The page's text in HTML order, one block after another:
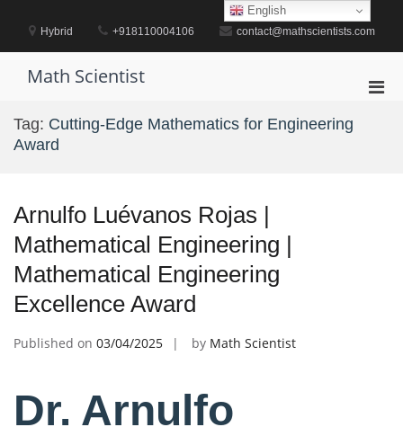
contentHybrid +918110004106 contact@mathscientists.com
Math Scientist
Tag: Cutting-Edge Mathematics for Engineering
Award
Arnulfo Luévanos Rojas |
Mathematical Engineering |
Mathematical Engineering
Excellence Award
Published on 03/04/2025 by Math Scientist
Dr. Arnulfo
English